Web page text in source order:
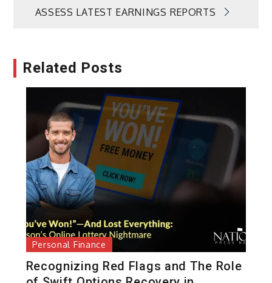
ASSESS LATEST EARNINGS REPORTS
Related Posts
Personal Finance
Recognizing Red Flags and The Role